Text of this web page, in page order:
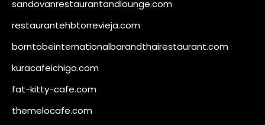
sandovanrestaurantandlounge.com
restaurantehbtorrevieja.com
borntobeinternationalbarandthairestaurant.com
kuracafeichigo.com
fat-kitty-cafe.com
themelocafe.com